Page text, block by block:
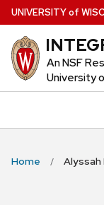
Skip
to
main
content
UNIVERSITYof W
An NSF
University
Home Alyssah